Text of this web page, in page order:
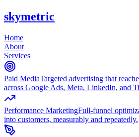
skymetric
Home
About
Services
Paid MediaTargeted advertising that
across Google Ads, Meta, LinkedIn, and
Performance MarketingFull-funnel
into customers, measurably and repeatedly.